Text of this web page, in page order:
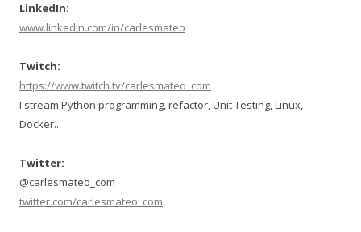
LinkedIn:
www.linkedin.com/in/carlesmateo
Twitch:
https://www.twitch.tv/carlesmateo_com
I stream Python programming, refactor, Unit Testing, Linux,
Docker...
Twitter:
@carlesmateo_com
twitter.com/carlesmateo_com